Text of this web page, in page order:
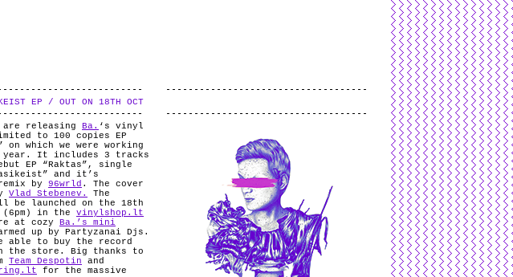
EP / OUT ON 18TH OCT
are releasing Ba. ‘s vinyl
to 100 copies EP
on which we were working
year. It includes 3 tracks
EP “Raktas”, single
and it’s
by 96wrld . The cover
Vlad Stebenev.
The
be launched on the 18th
(6pm) in the vinylshop.lt
at cozy
Ba.’s mini
up by Partyzanai Djs.
able to buy the record
the store. Big thanks to
Team Despotin and
for the massive